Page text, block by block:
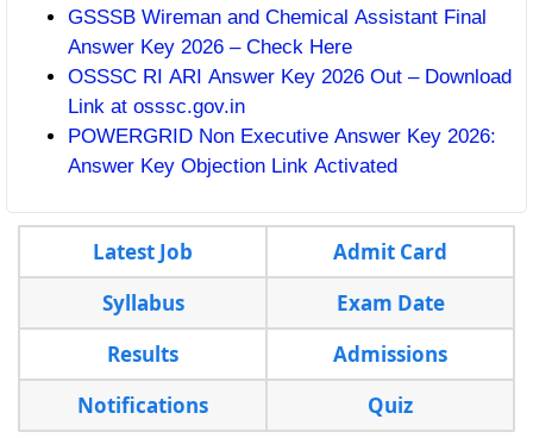
GSSSB Wireman and Chemical Assistant Final
Answer Key 2026 – Check Here
OSSSC RI ARI Answer Key 2026 Out – Download
Link at osssc.gov.in
POWERGRID Non Executive Answer Key 2026:
Answer Key Objection Link Activated
Latest Job
Admit Card
Syllabus
Exam Date
Results
Admissions
Notifications
Quiz